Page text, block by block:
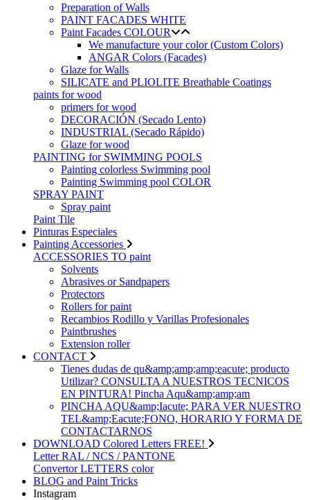
Preparation of Walls
PAINT FACADES WHITE
Paint Facades COLOUR
We manufacture your color (Custom Colors)
ANGAR Colors (Facades)
Glaze for Walls
SILICATE and PLIOLITE Breathable Coatings
paints for wood
primers for wood
DECORACIÓN (Secado Lento)
INDUSTRIAL (Secado Rápido)
Glaze for wood
PAINTING for SWIMMING POOLS
Painting colorless Swimming pool
Painting Swimming pool COLOR
SPRAY PAINT
Spray paint
Paint Tile
Pinturas Especiales
Painting Accessories
ACCESSORIES TO paint
Solvents
Abrasives or Sandpapers
Protectors
Rollers for paint
Recambios Rodillo y Varillas Profesionales
Paintbrushes
Extension roller
CONTACT
Tienes dudas de qu&amp;amp;amp;eacute; producto
Utilizar? CONSULTA A NUESTROS TECNICOS
EN PINTURA! Pincha Aqu&amp;amp;am
PINCHA AQU&amp;Iacute; PARA VER NUESTRO
TEL&amp;Eacute;FONO, HORARIO Y FORMA DE
CONTACTARNOS
DOWNLOAD Colored Letters FREE!
Letter RAL / NCS / PANTONE
Convertor LETTERS color
BLOG and Paint Tricks
Instagram